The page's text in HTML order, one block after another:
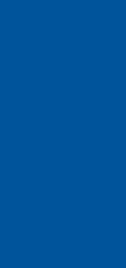
Health Lenoir"
it to”